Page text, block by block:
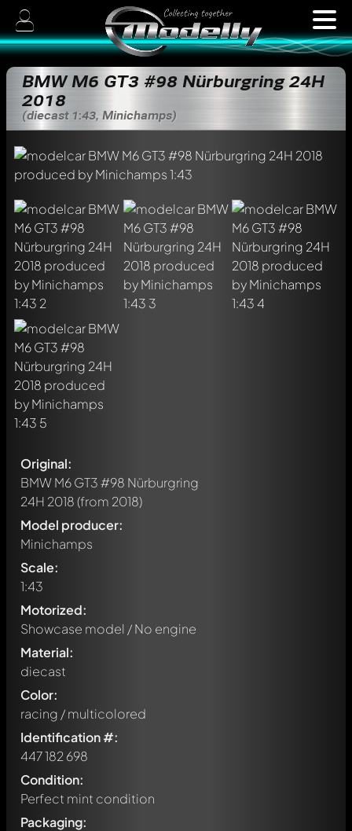
BMW M6 GT3 #98 Nürburgring 24H
2018
(diecast 1:43, Minichamps)
Original:
BMW M6 GT3 #98 Nürburgring
24H 2018(from 2018)
Model producer:
Minichamps
Scale:
1:43
Motorized:
Showcase model / No engine
Material:
diecast
Color:
racing / multicolored
Identification #:
447 182 698
Condition:
Perfect mint condition
Packaging: